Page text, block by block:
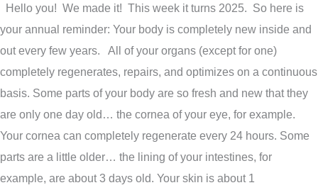
Hello you! We made it! This week it turns 2025. So here is
your annual reminder: Your body is completely new inside and
out every few years. All of your organs (except for one)
completely regenerates, repairs, and optimizes on a continuous
basis. Some parts of your body are so fresh and new that they
are only one day old… the cornea of your eye, for example.
Your cornea can completely regenerate every 24 hours. Some
parts are a little older… the lining of your intestines, for
example, are about 3 days old. Your skin is about 1
Healing,
Here
Is
How
To
Get
Started